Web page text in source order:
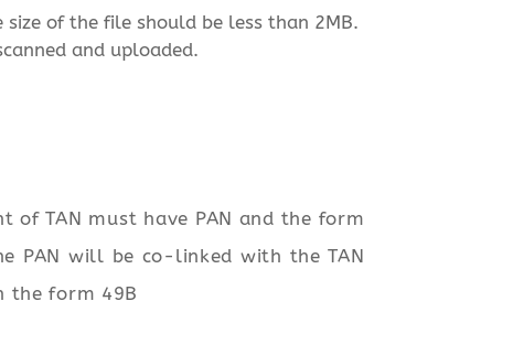
of the file should be less than 2MB.
and uploaded.
of TAN must have PAN and the form
PAN will be co-linked with the TAN
the form 49B